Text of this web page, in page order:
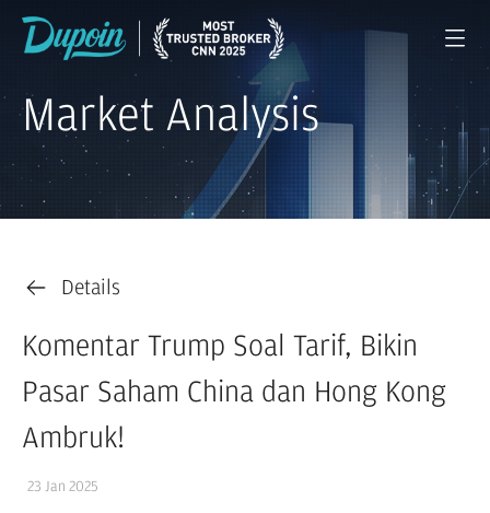
Market Analysis
Details
Komentar Trump Soal Tarif, Bikin
Pasar Saham China dan Hong Kong
Ambruk!
23 Jan 2025